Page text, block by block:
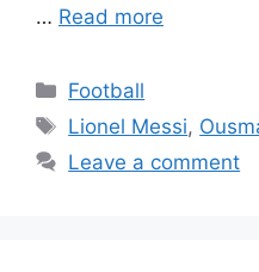
… Read more
Categories
Football
Tags
Lionel Messi,
Leave a comment